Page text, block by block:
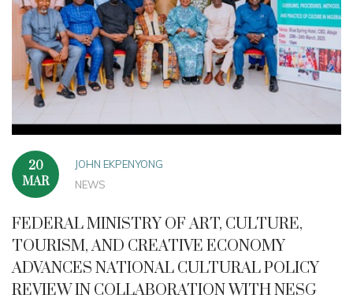
20
MAR
JOHN EKPENYONG
NEWS
FEDERAL MINISTRY OF ART, CULTURE,
TOURISM, AND CREATIVE ECONOMY
ADVANCES NATIONAL CULTURAL POLICY
REVIEW IN COLLABORATION WITH NESG